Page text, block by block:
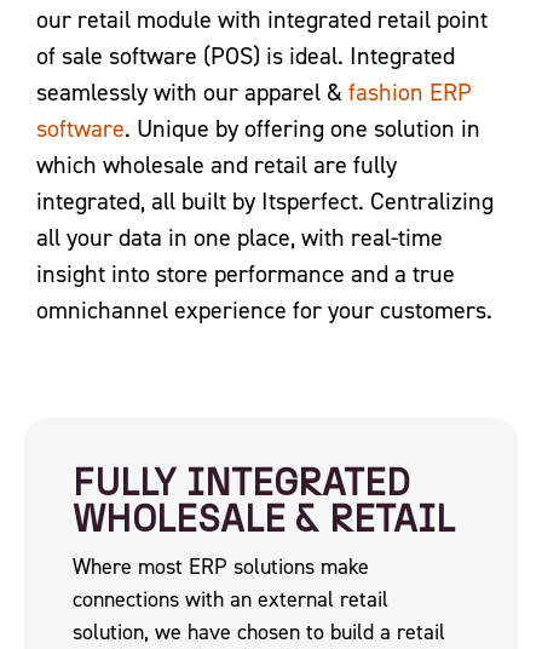
our retail module with integrated retail point
of sale software (POS) is ideal. Integrated
seamlessly with our apparel &fashion ERP
software. Unique by offering one solution in
which wholesale and retail are fully
integrated, all built by Itsperfect. Centralizing
all your data in one place, with real-time
insight into store performance and a true
omnichannel experience for your customers.
FULLY INTEGRATED
WHOLESALE & RETAIL
Where most ERP solutions make
connections with an external retail
solution, we have chosen to build a retail